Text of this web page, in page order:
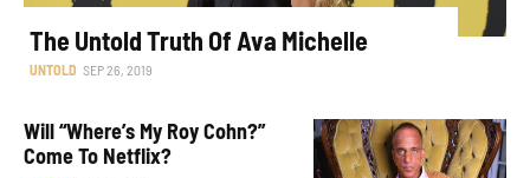
The Untold Truth Of Ava Michelle
UNTOLD SEP 26, 2019
Will “Where’s My Roy Cohn?”
Come To Netflix?